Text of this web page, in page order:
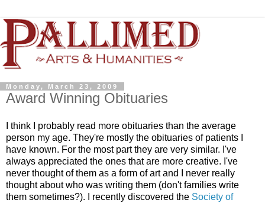
Monday, March 23, 2009
Award Winning Obituaries
I think I probably read more obituaries than the average
person my age. They're mostly the obituaries of patients I
have known. For the most part they are very similar. I've
always appreciated the ones that are more creative. I've
never thought of them as a form of art and I never really
thought about who was writing them (don't families write
them sometimes?). I recently discovered the Society of